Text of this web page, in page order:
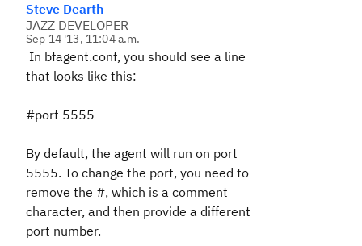
Steve Dearth
JAZZ DEVELOPER
Sep 14 '13, 11:04 a.m.
In bfagent.conf, you should see a line
that looks like this:
#port 5555
By default, the agent will run on port
5555. To change the port, you need to
remove the #, which is a comment
character, and then provide a different
port number.